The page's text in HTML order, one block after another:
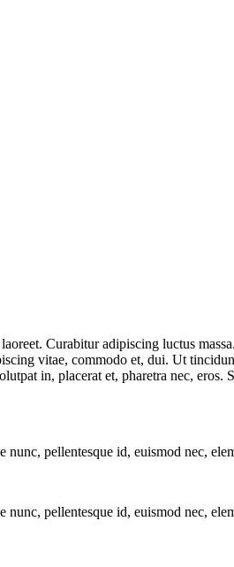
Curabitur adipiscing luctus
vitae, commodo et, dui. Ut
in, placerat et, pharetra nec, eros.
pellentesque id, euismod nec,
pellentesque id, euismod nec,